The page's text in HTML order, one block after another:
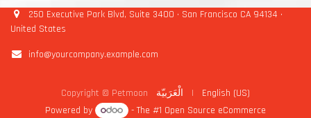
250 Executive Park Blvd, Suite 3400 • San Francisco CA 94134 •
United States
info@yourcompany.example.com
Copyright © Petmoon الْعَرَبيّة |
English (US)
Powered by
- The #1 Open Source eCommerce